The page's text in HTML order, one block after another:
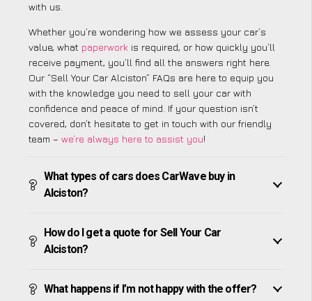
with us.
Whether you’re wondering how we assess your car’s
value, what paperwork is required, or how quickly you’ll
receive payment, you’ll find all the answers right here.
Our “Sell Your Car Alciston” FAQs are here to equip you
with the knowledge you need to sell your car with
confidence and peace of mind. If your question isn’t
covered, don’t hesitate to get in touch with our friendly
team – we’re always here to assist you!
What types of cars does CarWave buy in
Alciston?
How do I get a quote for Sell Your Car
Alciston?
What happens if I’m not happy with the offer?